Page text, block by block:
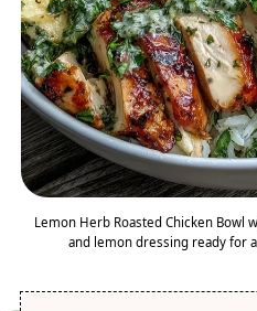
Lemon Herb Roasted Chicken Bowl
and lemon dressing ready for